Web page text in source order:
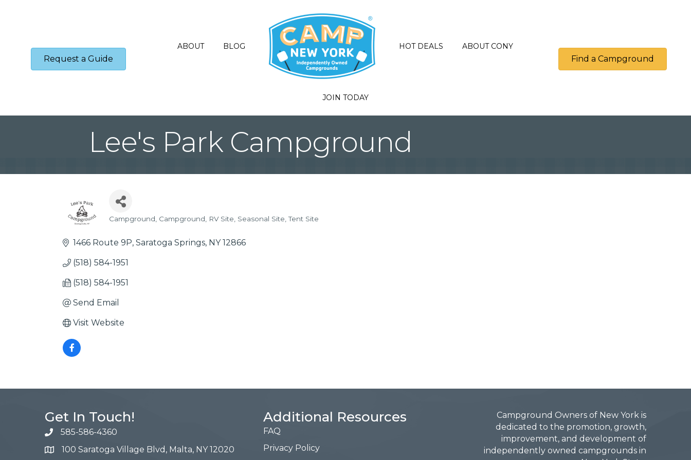
Request a Guide
ABOUT BLOG HOT DEALS ABOUT CONY
JOIN TODAY
Find a Campground
Lee's Park Campground
Categories
Campground Campground RV Site Seasonal Site Tent Site
1466 Route 9P Saratoga Springs NY 12866
(518) 584-1951
(518) 584-1951
Send Email
Visit Website
Get In Touch!
585-586-4360
100 Saratoga Village Blvd, Malta, NY 12020
Additional Resources
FAQ
Privacy Policy
Campground Owners of New York is
dedicated to the promotion, growth,
improvement, and development of
independently owned campgrounds in